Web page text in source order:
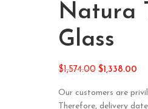
Natura
Glass
$1,574.00 $1,338.00
Our customers are
Therefore, delivery